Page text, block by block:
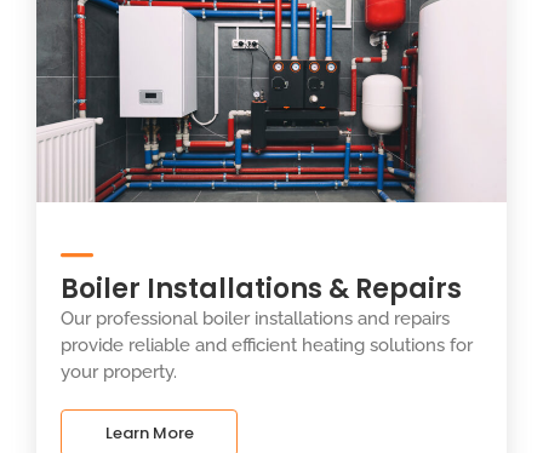
Boiler Installations & Repairs
Our professional boiler installations and repairs
provide reliable and efficient heating solutions for
your property.
Learn More